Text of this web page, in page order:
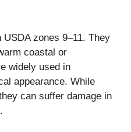
zones 9–11. They
coastal or
widely used in
appearance. While
can suffer damage in